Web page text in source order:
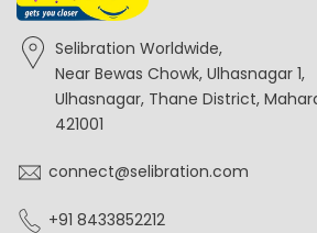
Selibration Worldwide,
Near Bewas Chowk, Ulhasnagar 1,
Ulhasnagar, Thane District,
421001
connect@selibration.com
+91 8433852212